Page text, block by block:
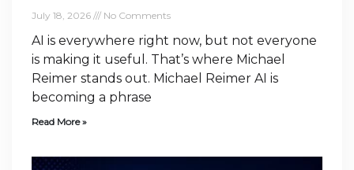
July 18, 2026 No Comments
AI is everywhere right now, but not everyone
is making it useful. That’s where Michael
Reimer stands out. Michael Reimer AI is
becoming a phrase
Read More »